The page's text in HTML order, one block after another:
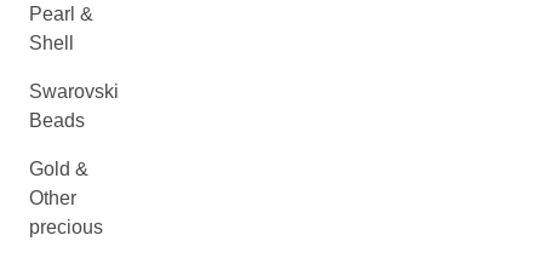
Pearl &
Shell
Swarovski
Beads
Gold &
Other
precious